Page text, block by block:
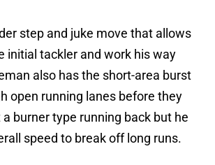
step and juke move that allows
initial tackler and work his way
also has the short-area burst
open running lanes before they
a burner type running back but he
speed to break off long runs.